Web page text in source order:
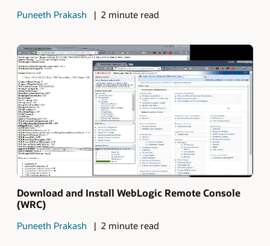
Puneeth Prakash 2 minute read
Download and Install WebLogic Remote Console
(WRC)
Puneeth Prakash 2 minute read